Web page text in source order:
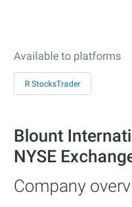
Available to platforms
R StocksTrader
Blount
NYSE
Company